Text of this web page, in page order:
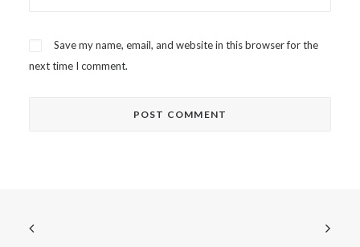
Save my name, email, and website in this browser for the
next time I comment.